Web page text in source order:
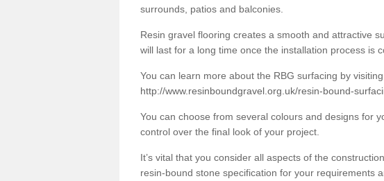
surrounds, patios and balconies.
Resin gravel flooring creates a smooth and attractive
will last for a long time once the installation process is
You can learn more about the RBG surfacing by
http://www.resinboundgravel.org.uk/resin-bound-
You can choose from several colours and designs for
control over the final look of your project.
It’s vital that you consider all aspects of the
resin-bound stone specification for your requirements